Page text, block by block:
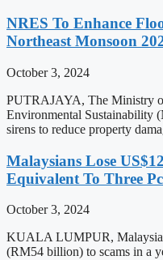
NRES To Enhance
Northeast Monsoon
October 3, 2024
PUTRAJAYA, The Ministry
Environmental Sustainability
sirens to reduce property
Malaysians Lose
Equivalent To Three
October 3, 2024
KUALA LUMPUR,
(RM54 billion) to scams in a